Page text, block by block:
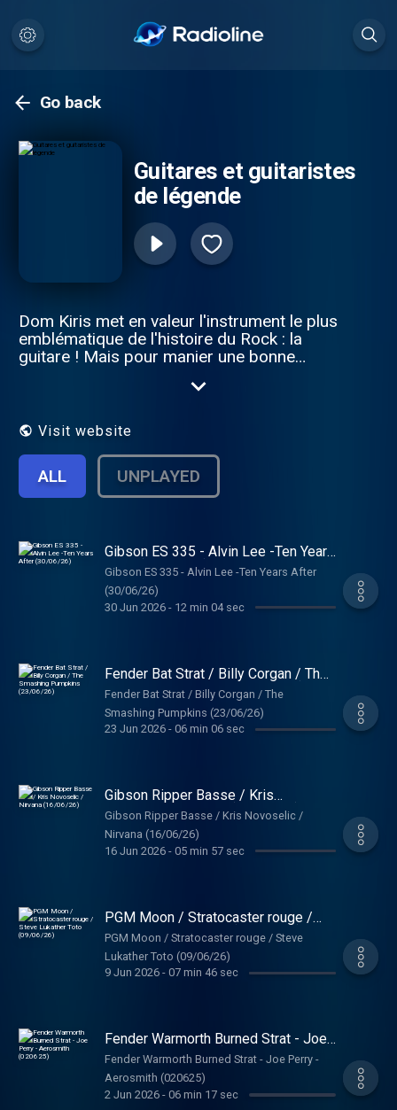
Go back
Guitares et guitaristes
de légende
Dom Kiris met en valeur l'instrument le plus
emblématique de l'histoire du Rock : la
guitare ! Mais pour manier une bonne
guitaristes de légendes .
Visit website
ALL UNPLAYED
Gibson ES 335 - Alvin Lee -Ten Years
After (30/06/26)
Gibson ES 335 - Alvin Lee -Ten Years After
(30/06/26)
30 Jun 2026- 12 min 04 sec
Fender Bat Strat / Billy Corgan / The
Smashing Pumpkins (23/06/26)
Fender Bat Strat / Billy Corgan / The
Smashing Pumpkins (23/06/26)
23 Jun 2026- 06 min 06 sec
Gibson Ripper Basse / Kris
Novoselic / Nirvana (16/06/26)
Gibson Ripper Basse / Kris Novoselic /
Nirvana (16/06/26)
16 Jun 2026- 05 min 57 sec
PGM Moon / Stratocaster rouge /
Steve Lukather Toto (09/06/26)
PGM Moon / Stratocaster rouge / Steve
Lukather Toto (09/06/26)
9 Jun 2026- 07 min 46 sec
Fender Warmorth Burned Strat - Joe
Perry - Aerosmith (020625)
Fender Warmorth Burned Strat - Joe Perry -
Aerosmith (020625)
2 Jun 2026- 06 min 17 sec